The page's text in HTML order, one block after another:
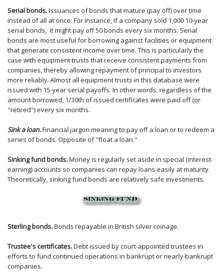
Serial bonds.Issuances of bonds that mature (pay off) over time
instead of all at once. For instance, If a company sold 1,000 10-year
serial bonds, it might pay off 50 bonds every six months. Serial
bonds are most useful for borrowing against facilities or equipment
that generate consistent income over time. This is particularly the
case with equipment trusts that receive consistent payments from
companies, thereby allowing repayment of principal to investors
more reliably. Almost all equipment trusts in this database were
issued with 15-year serial payoffs. In other words, regardless of the
amount borrowed, 1/30th of issued certificates were paid off (or
"retired") every six months.
Sink a loan.Financial jargon meaning to pay off a loan or to redeem a
series of bonds. Opposite of "float a loan."
Sinking fund bonds.Money is regularly set aside in special (interest-
earning) accounts so companies can repay loans easily at maturity.
Theoretically, sinking fund bonds are relatively safe investments.
Sterling bonds.Bonds repayable in British silver coinage.
Trustee's certificates.Debt issued by court-appointed trustees in
efforts to fund continued operations in bankrupt or nearly-bankrupt
companies.